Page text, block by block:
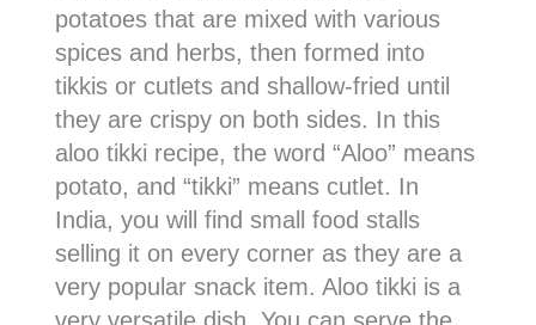
potatoes that are mixed with various
spices and herbs, then formed into
tikkis or cutlets and shallow-fried until
they are crispy on both sides. In this
aloo tikki recipe, the word “Aloo” means
potato, and “tikki” means cutlet. In
India, you will find small food stalls
selling it on every corner as they are a
very popular snack item. Aloo tikki is a
very versatile dish. You can serve the